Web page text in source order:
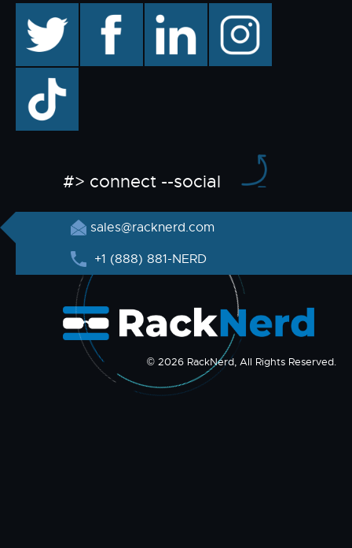
facebook linkedin instagram
TikTok
#> connect --social
sales@racknerd.com
+1 (888) 881-NERD
© 2026 RackNerd, All Rights Reserved.